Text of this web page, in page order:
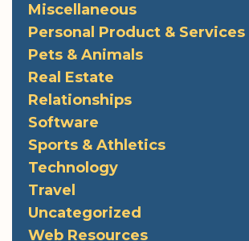
Miscellaneous
Personal Product & Services
Pets & Animals
Real Estate
Relationships
Software
Sports & Athletics
Technology
Travel
Uncategorized
Web Resources